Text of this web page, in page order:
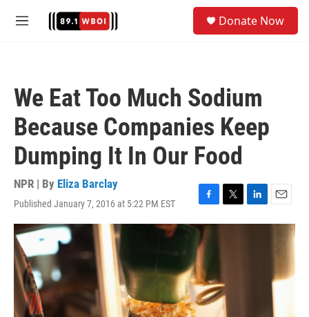
M
Donate Now
We Eat Too Much Sodium
Because Companies Keep
Dumping It In Our Food
NPR | By Eliza Barclay
Published January 7, 2016 at 5:22 PM EST
F
a
c
e
b
o
o
k
T
w
r
L
i
E
m